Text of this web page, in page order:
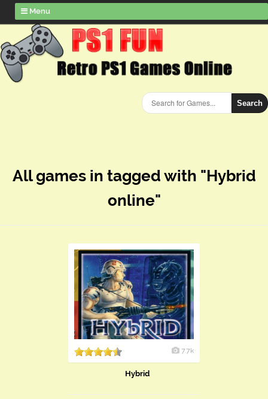
Menu
Search
All games in tagged with "Hybrid
online"
7.7k
Hybrid